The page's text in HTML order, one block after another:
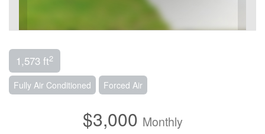
1,573 ft2
Fully Air Conditioned Forced Air
$3,000 Monthly